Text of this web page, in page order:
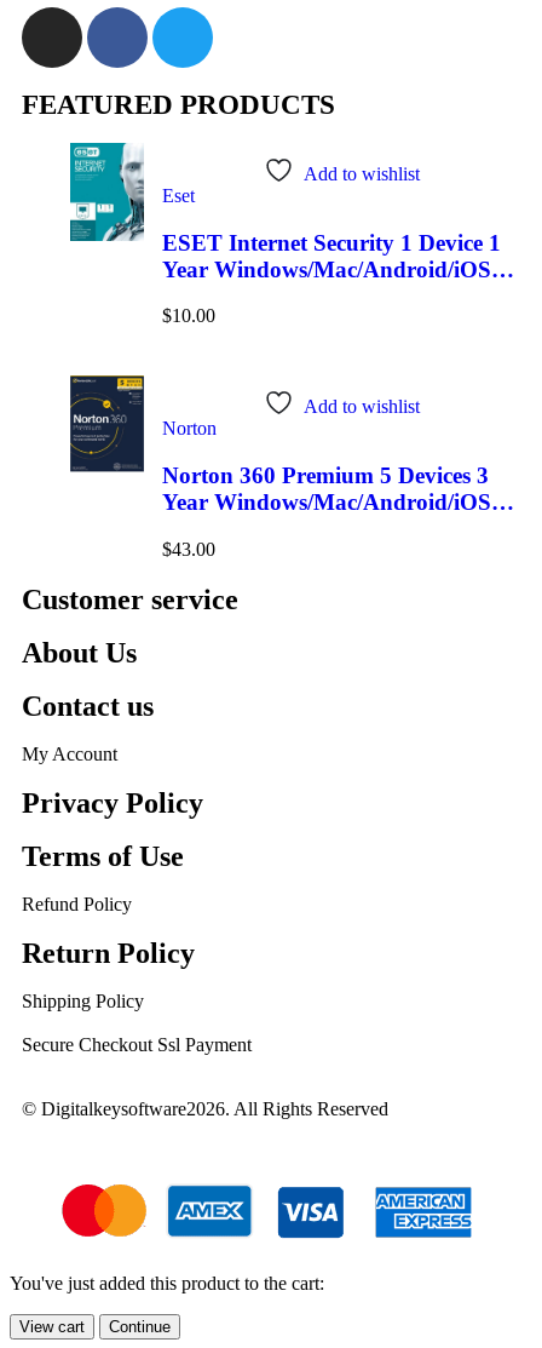
FEATURED PRODUCTS
Add to wishlist
Eset
ESET Internet Security 1 Device 1
Year Windows/Mac/Android/iOS
$10.00
Add to wishlist
Norton
Norton 360 Premium 5 Devices 3
Year Windows/Mac/Android/iOS
$43.00
Customer service
About Us
Contact us
My Account
Privacy Policy
Terms of Use
Refund Policy
Return Policy
Shipping Policy
Secure Checkout Ssl Payment
© Digitalkeysoftware2026. All Rights Reserved
You've just added this product to the cart:
View cart Continue